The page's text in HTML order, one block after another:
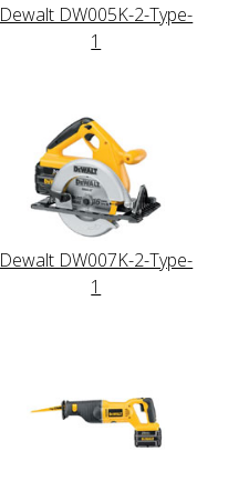
Dewalt DW005K-2-Type-
1
Dewalt DW007K-2-Type-
1